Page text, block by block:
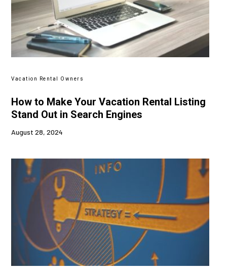
Vacation Rental Owners
How to Make Your Vacation Rental Listing
Stand Out in Search Engines
August 28, 2024